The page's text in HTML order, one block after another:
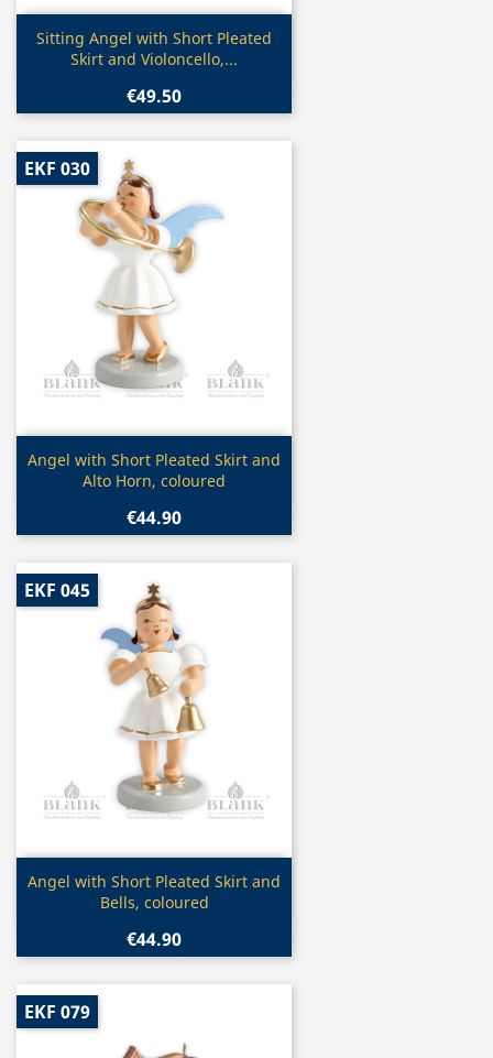
Quick view
Sitting Angel with Short Pleated
Skirt and Violoncello,...
€49.50
Quick view
Angel with Short Pleated Skirt and
Alto Horn, coloured
€44.90
EKF 030
Quick view
Angel with Short Pleated Skirt and
Bells, coloured
€44.90
EKF 045
EKF 079